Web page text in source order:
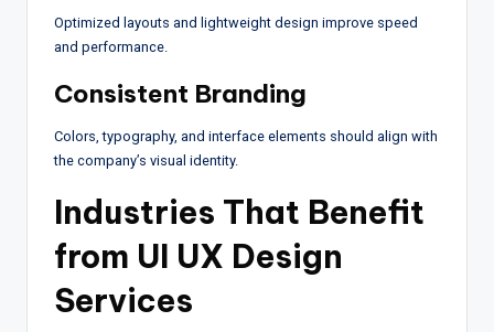
Optimized layouts and lightweight design improve speed
and performance.
Consistent Branding
Colors, typography, and interface elements should align with
the company’s visual identity.
Industries That Benefit
from UI UX Design
Services